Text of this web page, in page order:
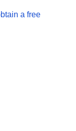
a free